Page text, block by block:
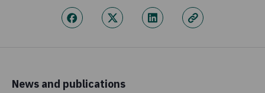
News and publications